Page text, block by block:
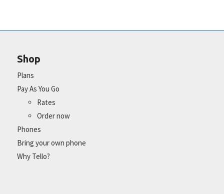
Shop
Plans
Pay As You Go
Rates
Order now
Phones
Bring your own phone
Why Tello?